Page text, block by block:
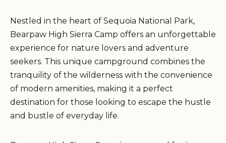
Nestled in the heart of Sequoia National Park,
Bearpaw High Sierra Camp offers an unforgettable
experience for nature lovers and adventure
seekers. This unique campground combines the
tranquility of the wilderness with the convenience
of modern amenities, making it a perfect
destination for those looking to escape the hustle
and bustle of everyday life.